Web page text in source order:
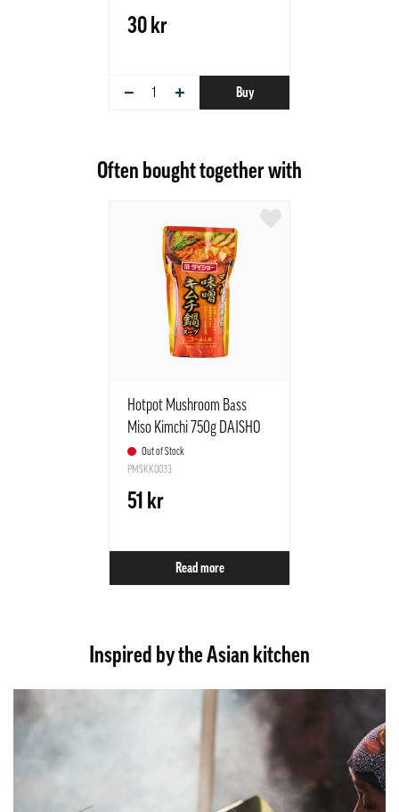
30 kr
− + Buy
Often bought together with
Hotpot Mushroom Bass
Miso Kimchi 750g DAISHO
JapanOut of Stock
PMSKK0033
51 kr
Read more
Inspired by the Asian kitchen